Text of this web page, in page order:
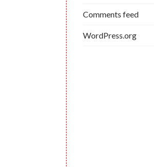
Comments feed
WordPress.org